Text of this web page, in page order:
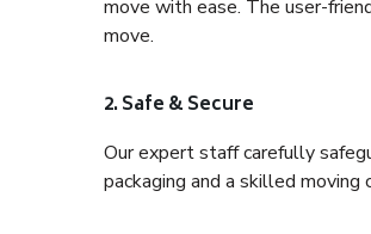
move with ease. The user-
move.
2. Safe & Secure
Our expert staff carefully
packaging and a skilled